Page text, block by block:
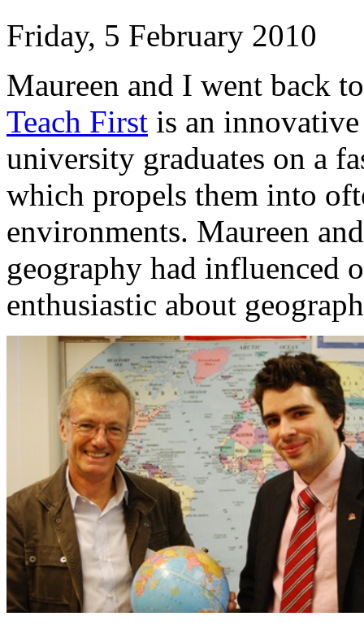
Friday, 5 February 2010
Maureen and I went back
Teach First is an
university graduates on a
which propels them into
environments. Maureen
geography had influenced
enthusiastic about